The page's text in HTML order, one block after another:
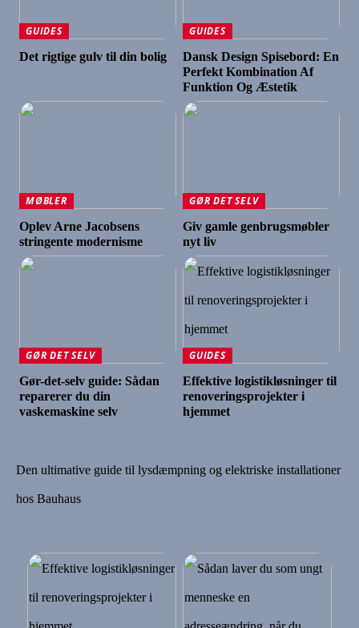
GUIDES
Det rigtige gulv til din bolig
GUIDES
Dansk Design Spisebord: En
Perfekt Kombination Af
Funktion Og Æstetik
MØBLER
Oplev Arne Jacobsens
stringente modernisme
GØR DET SELV
Giv gamle genbrugsmøbler
nyt liv
GØR DET SELV
Gør-det-selv guide: Sådan
reparerer du din
vaskemaskine selv
GUIDES
Effektive logistikløsninger til
renoveringsprojekter i
hjemmet
Den ultimative guide til lysdæmpning og elektriske installationer
hos Bauhaus